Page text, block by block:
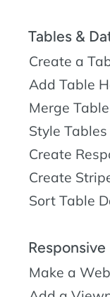
Tables &
Create a
Add Table
Merge
Style
Create
Create
Sort Table
Make a